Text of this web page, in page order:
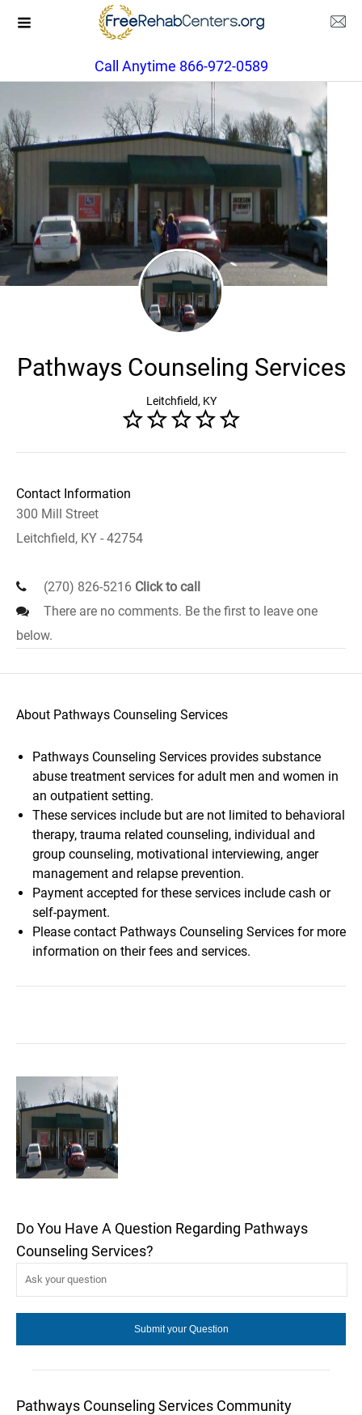
Call Anytime 866-972-0589
Pathways Counseling Services
Leitchfield, KY
Contact Information
300 Mill Street
Leitchfield, KY - 42754
(270) 826-5216 Click to call
There are no comments. Be the first to leave one
below.
About Pathways Counseling Services
Pathways Counseling Services provides substance
abuse treatment services for adult men and women in
an outpatient setting.
These services include but are not limited to behavioral
therapy, trauma related counseling, individual and
group counseling, motivational interviewing, anger
management and relapse prevention.
Payment accepted for these services include cash or
self-payment.
Please contact Pathways Counseling Services for more
information on their fees and services.
Do You Have A Question Regarding Pathways
Counseling Services?
Pathways Counseling Services Community